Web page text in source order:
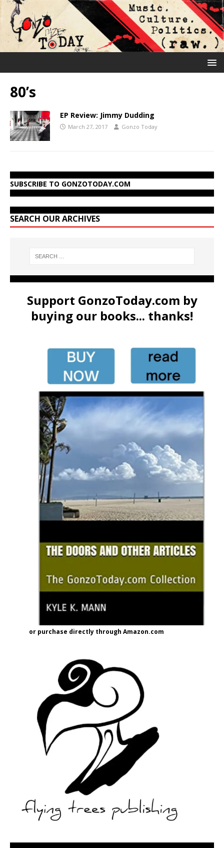
80’s
EP Review: Jimmy Dudding
March 27, 2017 Gonzo Today
SUBSCRIBE TO GONZOTODAY.COM
SEARCH OUR ARCHIVES
Support GonzoToday.com by
buying our books... thanks!
or purchase directly through Amazon.com